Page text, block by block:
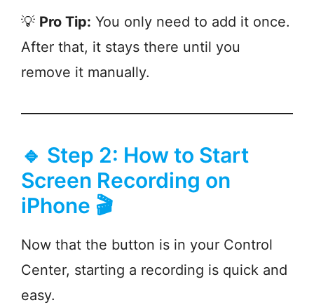
💡 Pro Tip: You only need to add it once.
After that, it stays there until you
remove it manually.
🔹 Step 2: How to Start
Screen Recording on
iPhone 🎬
Now that the button is in your Control
Center, starting a recording is quick and
easy.